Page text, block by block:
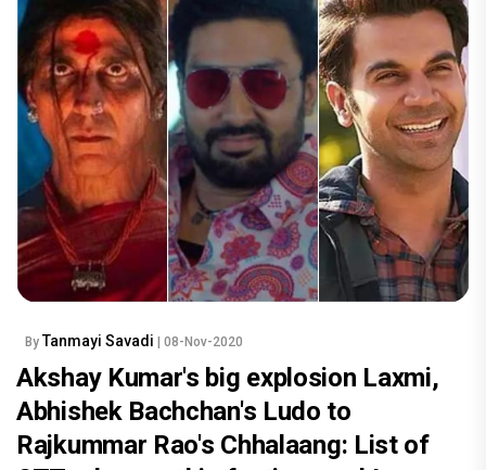
By Tanmayi Savadi | 08-Nov-2020
Akshay Kumar's big explosion Laxmi,
Abhishek Bachchan's Ludo to
Rajkummar Rao's Chhalaang: List of